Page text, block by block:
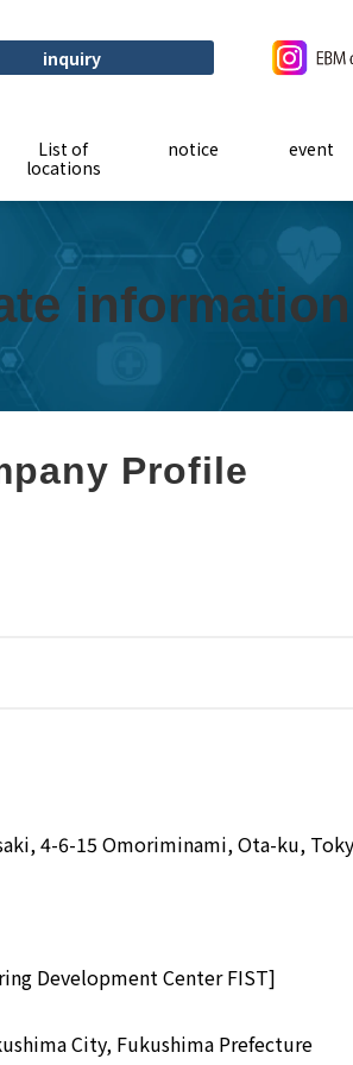
inquiry
List of
locations
notice event
information
Profile
4-6-15 Omoriminami, Ota-ku,
Development Center FIST]
City, Fukushima Prefecture